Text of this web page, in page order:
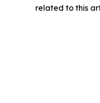
related to this